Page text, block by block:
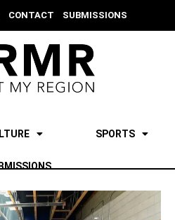
CONTACT SUBMISSIONS
SPORTS